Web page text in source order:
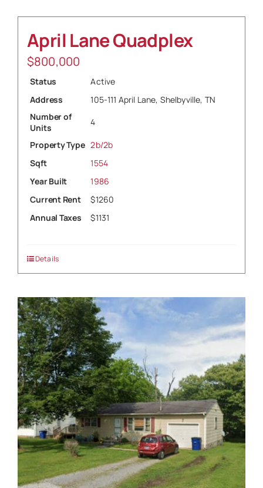
April Lane Quadplex
$800,000
Status
Active
Address
105-111 April Lane, Shelbyville, TN
Number of
Units
4
Property Type 2b/2b
Sqft
1554
Year Built
1986
Current Rent
$1260
Annual Taxes
$1131
Details